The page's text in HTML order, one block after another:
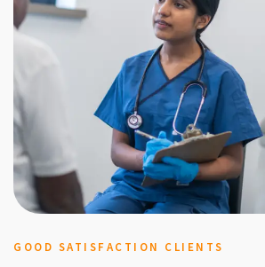
GOOD SATISFACTION CLIENTS